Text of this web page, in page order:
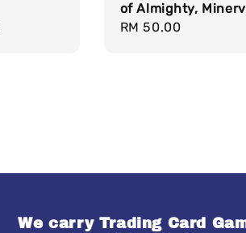
of Almighty,
Regular
RM 50.00
We carry Trading Card